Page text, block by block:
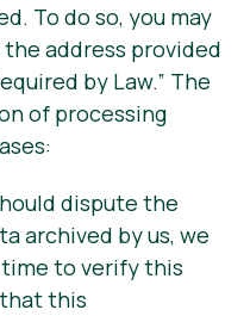
To do so, you may
address provided
by Law.” The
of processing
dispute the
archived by us, we
to verify this
this